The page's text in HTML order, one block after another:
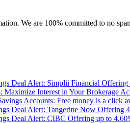
We are 100% committed to no
Deal Alert: Simplii Financial
Maximize Interest in Your Brokerage
Accounts: Free money is a click
Deal Alert: Tangerine Now
Deal Alert: CIBC Offering up to